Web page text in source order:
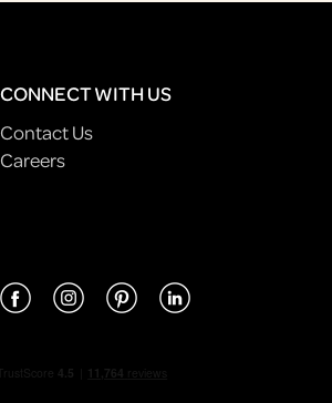
CONNECT WITH US
Contact Us
Careers